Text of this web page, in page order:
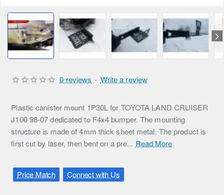
Plastic canister mount 1P30L for TOYOTA LAND CRUISER
J100 98-07 dedicated to F4x4 bumper. The mounting
structure is made of 4mm thick sheet metal. The product is
first cut by laser, then bent on a pre... Read More
Price Match Connect with Us
0 reviews - Write a review